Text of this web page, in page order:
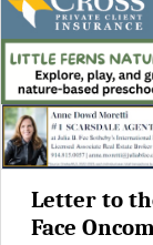
Letter to
Face